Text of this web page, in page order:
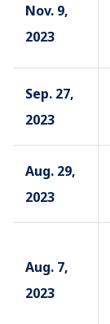
Nov. 9,
2023
Sep. 27,
2023
Aug. 29,
2023
Aug. 7,
2023